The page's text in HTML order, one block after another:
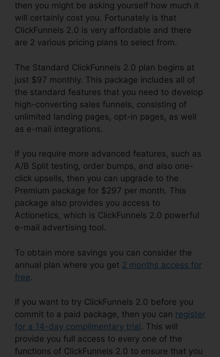
then you might be asking yourself how much it
will certainly cost you. Fortunately is that
ClickFunnels 2.0 is very affordable and there
are 2 various pricing plans to select from.
The Standard ClickFunnels 2.0 plan begins at
just $97 monthly. This package includes all of
the standard features that you need to develop
high-converting sales funnels, consisting of
unlimited landing pages, opt-in pages, as well
as e-mail integrations.
If you require more advanced features, such as
A/B Split testing, order bumps, and also one-
click upsells, then you can upgrade to the
Premium package for $297 per month. This
package also provides you access to
Actionetics, which is ClickFunnels 2.0 powerful
e-mail advertising tool.
To obtain more savings you can consider the
annual plan where you get 2 months access for
free.
If you want to try ClickFunnels 2.0 before you
commit to a paid package, then you can register
for a 14-day complimentary trial . This will
provide you full access to every one of the
functions of ClickFunnels 2.0 to ensure that you